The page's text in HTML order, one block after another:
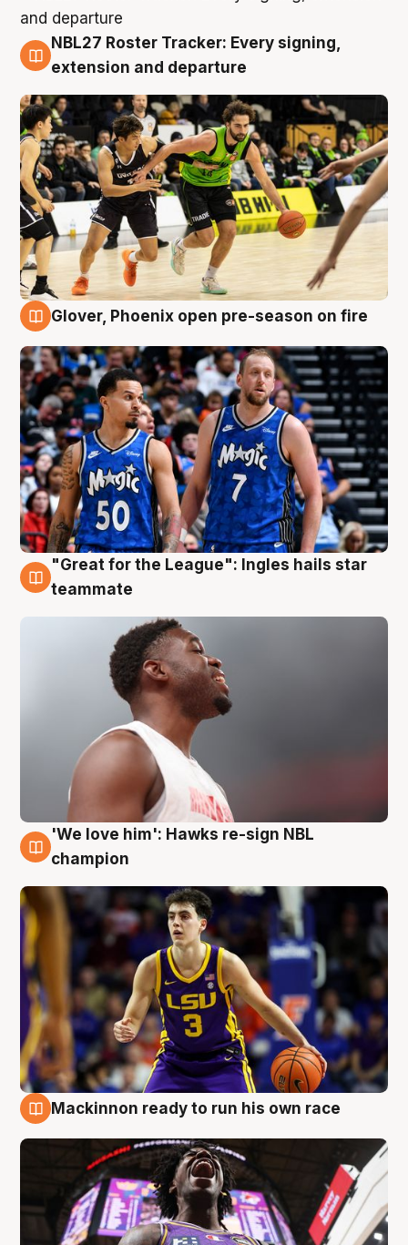
7 Aug
NBL27 Roster Tracker: Every signing,
extension and departure
Glover, Phoenix open pre-season on fire
6 Aug
"Great for the League": Ingles hails star
teammate
6 Aug
'We love him': Hawks re-sign NBL
champion
Mackinnon ready to run his own race